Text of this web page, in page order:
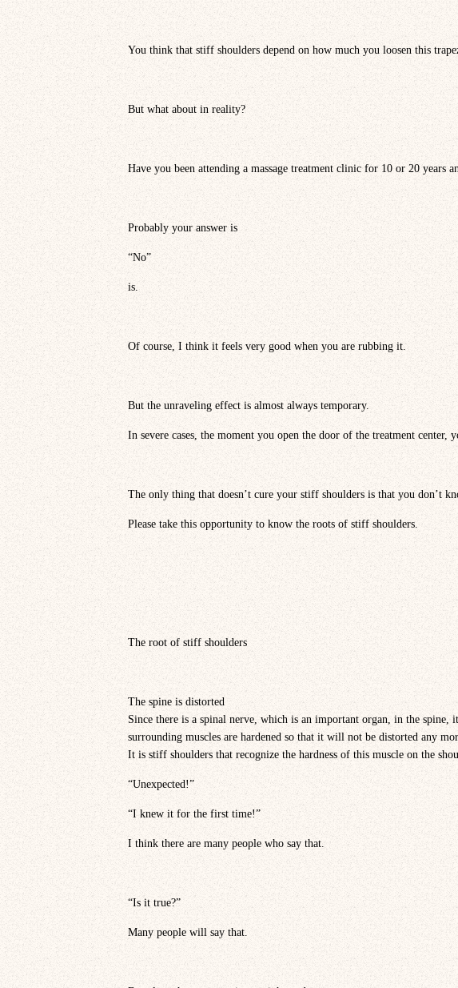
You think that stiff shoulders depend on how much you loosen this
But what about in reality?
Have you been attending a massage treatment clinic for 10 or 20 years
Probably your answer is
“No”
is.
Of course, I think it feels very good when you are rubbing it.
But the unraveling effect is almost always temporary.
In severe cases, the moment you open the door of the treatment
The only thing that doesn’t cure your stiff shoulders is that you don’t
Please take this opportunity to know the roots of stiff shoulders.
The root of stiff shoulders
The spine is distorted
Since there is a spinal nerve, which is an important organ, in the
surrounding muscles are hardened so that it will not be distorted any
It is stiff shoulders that recognize the hardness of this muscle on the
“Unexpected!”
“I knew it for the first time!”
I think there are many people who say that.
“Is it true?”
Many people will say that.